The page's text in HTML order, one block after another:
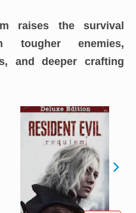
raises the survival
tougher enemies,
and deeper crafting